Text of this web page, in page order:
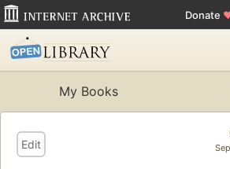
Donate
My Books
Edit